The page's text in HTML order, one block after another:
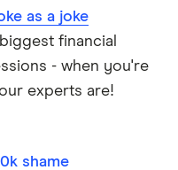
as a joke
financial
- when you're
experts are!
shame